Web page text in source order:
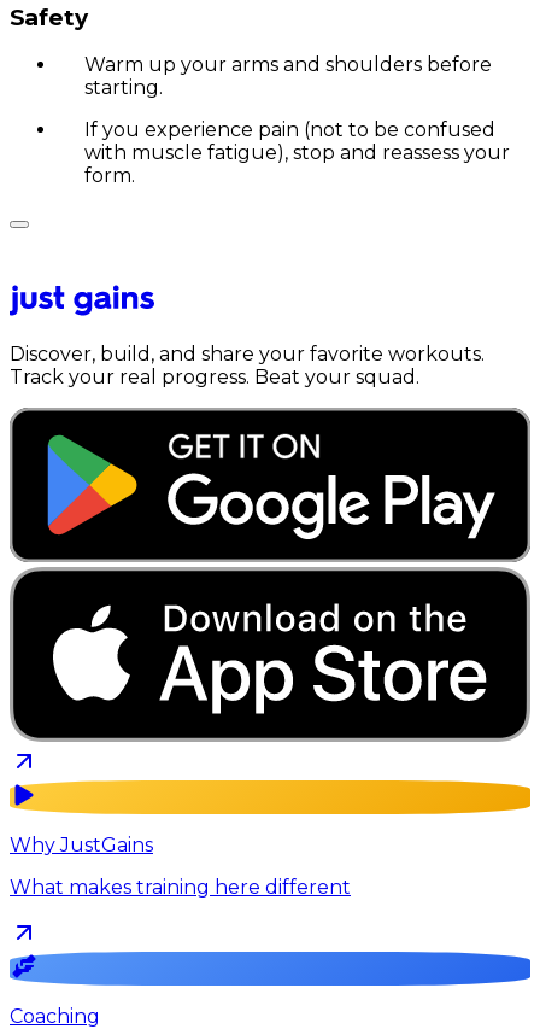
Safety
Warm up your arms and shoulders before
starting.
If you experience pain (not to be confused
with muscle fatigue), stop and reassess your
form.
Discover, build, and share your favorite workouts.
Track your real progress. Beat your squad.
Why JustGains
What makes training here different
Coaching